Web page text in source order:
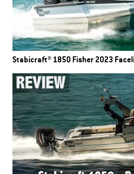
Stabicraft® 1850 Fisher 2023